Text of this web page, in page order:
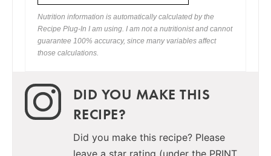
Nutrition information is automatically calculated by the
Recipe Plug-In I am using. I am not a nutritionist and cannot
guarantee 100% accuracy, since many variables affect
those calculations.
DID YOU MAKE THIS
RECIPE?
Did you make this recipe? Please
leave a star rating (under the PRINT